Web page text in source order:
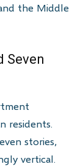
the Middle
Seven
residents.
stories,
vertical.